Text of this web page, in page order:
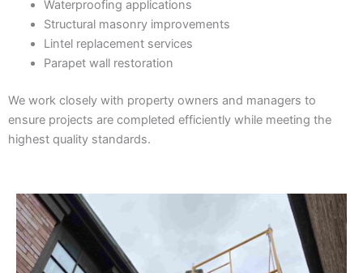
Waterproofing applications
Structural masonry improvements
Lintel replacement services
Parapet wall restoration
We work closely with property owners and managers to
ensure projects are completed efficiently while meeting the
highest quality standards.